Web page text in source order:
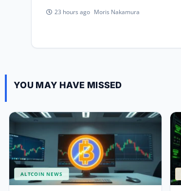
23 hours ago Moris Nakamura
YOU MAY HAVE MISSED
ALTCOIN NEWS